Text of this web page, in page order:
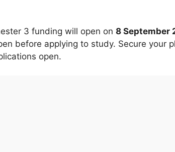
3 funding will open on 8 September
before applying to study. Secure your
open.